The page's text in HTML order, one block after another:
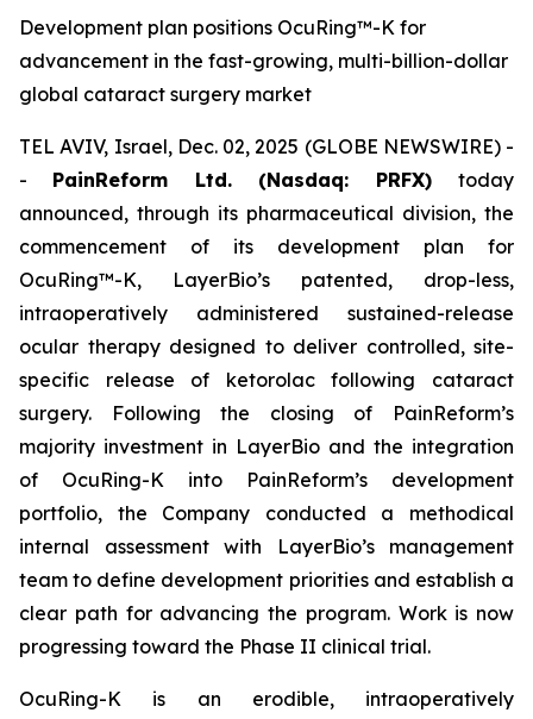
Development plan positions OcuRing™-K for
advancement in the fast-growing, multi-billion-dollar
global cataract surgery market
TEL AVIV, Israel, Dec. 02, 2025 (GLOBE NEWSWIRE) -
- PainReform Ltd. (Nasdaq: PRFX)today
announced, through its pharmaceutical division, the
commencement of its development plan for
OcuRing™-K, LayerBio’s patented, drop-less,
intraoperatively administered sustained-release
ocular therapy designed to deliver controlled, site-
specific release of ketorolac following cataract
surgery. Following the closing of PainReform’s
majority investment in LayerBio and the integration
of OcuRing-K into PainReform’s development
portfolio, the Company conducted a methodical
internal assessment with LayerBio’s management
team to define development priorities and establish a
clear path for advancing the program. Work is now
progressing toward the Phase II clinical trial.
OcuRing-K is an erodible, intraoperatively